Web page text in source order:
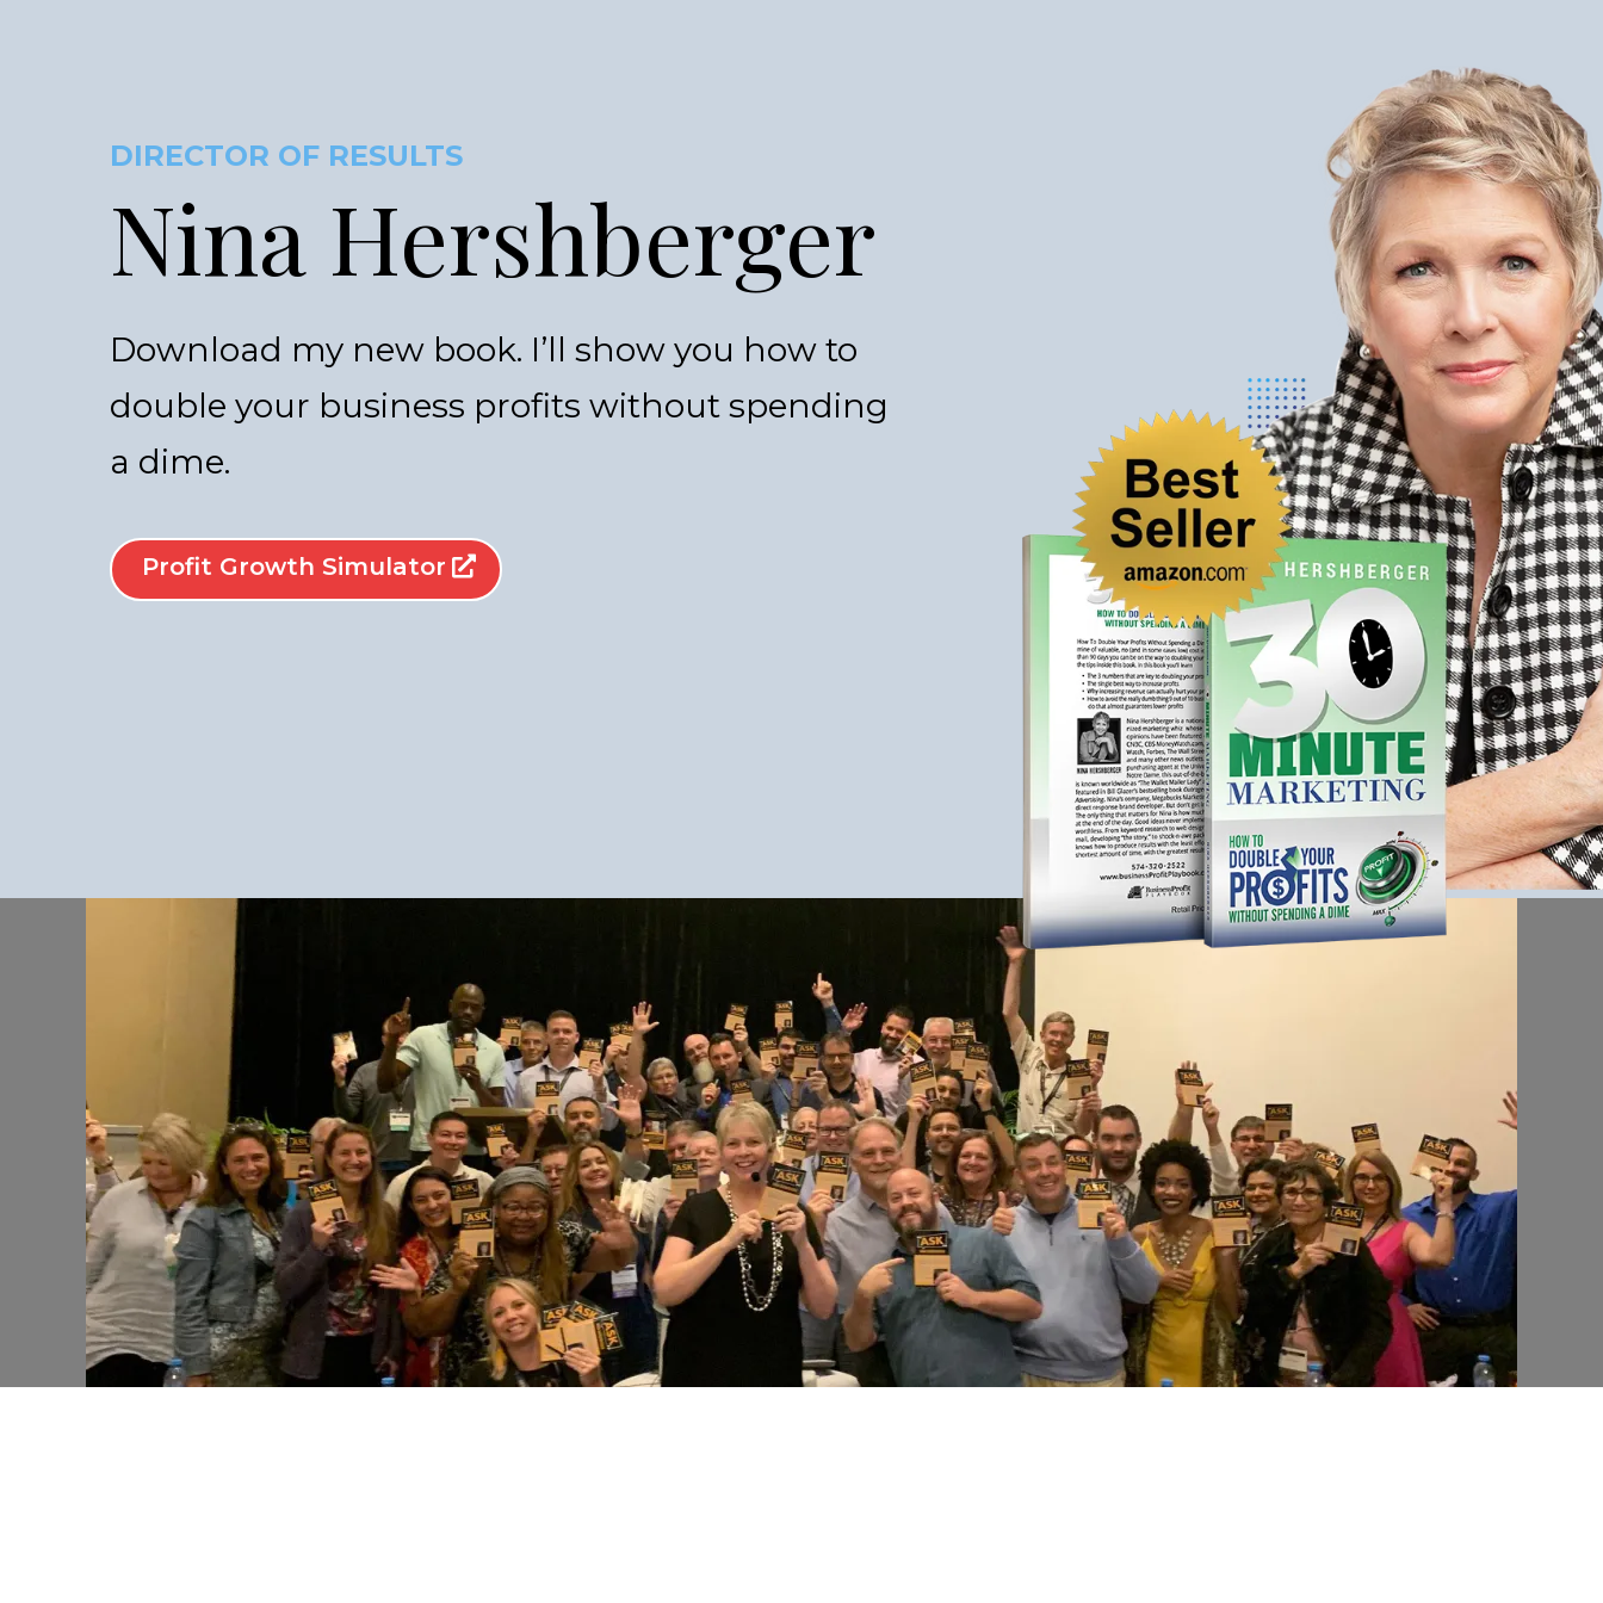
DIRECTOR OF RESULTS
Nina Hershberger
Download my new book. I’ll show you how to
double your business profits without spending
a dime.
Profit Growth Simulator